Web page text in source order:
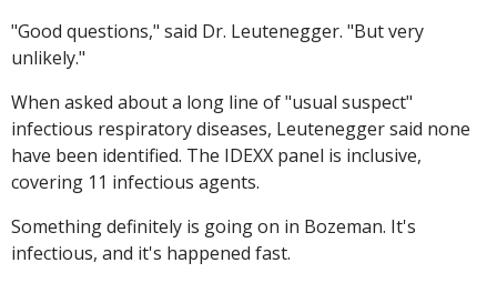
"Good questions," said Dr. Leutenegger. "But very
unlikely."
When asked about a long line of "usual suspect"
infectious respiratory diseases, Leutenegger said none
have been identified. The IDEXX panel is inclusive,
covering 11 infectious agents.
Something definitely is going on in Bozeman. It's
infectious, and it's happened fast.